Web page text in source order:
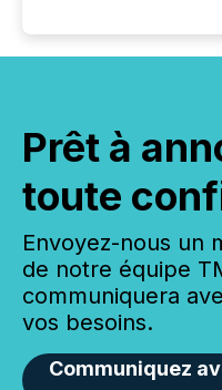
Prêt à
toute
Envoyez-nous un
de notre équipe
communiquera
vos besoins.
Communiquez